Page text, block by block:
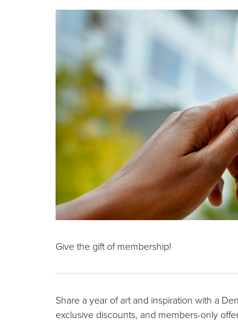
Give the gift of membership!
Share a year of art and inspiration with a
exclusive discounts, and members-only